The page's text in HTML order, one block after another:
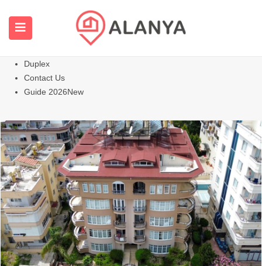
All Properties
Hot
Duplex
Contact Us
Guide 2026New